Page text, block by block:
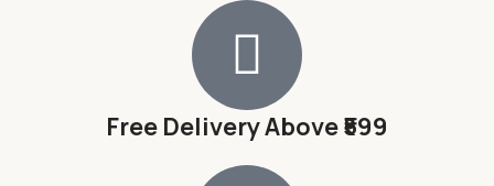
Free Delivery Above ₹599